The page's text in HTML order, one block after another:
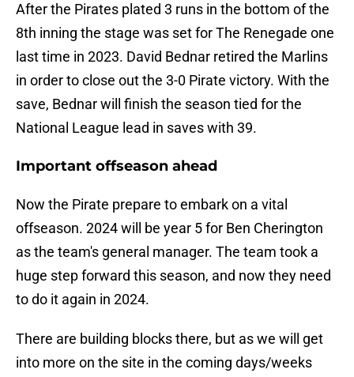
After the Pirates plated 3 runs in the bottom of the
8th inning the stage was set for The Renegade one
last time in 2023. David Bednar retired the Marlins
in order to close out the 3-0 Pirate victory. With the
save, Bednar will finish the season tied for the
National League lead in saves with 39.
Important offseason ahead
Now the Pirate prepare to embark on a vital
offseason. 2024 will be year 5 for Ben Cherington
as the team's general manager. The team took a
huge step forward this season, and now they need
to do it again in 2024.
There are building blocks there, but as we will get
into more on the site in the coming days/weeks